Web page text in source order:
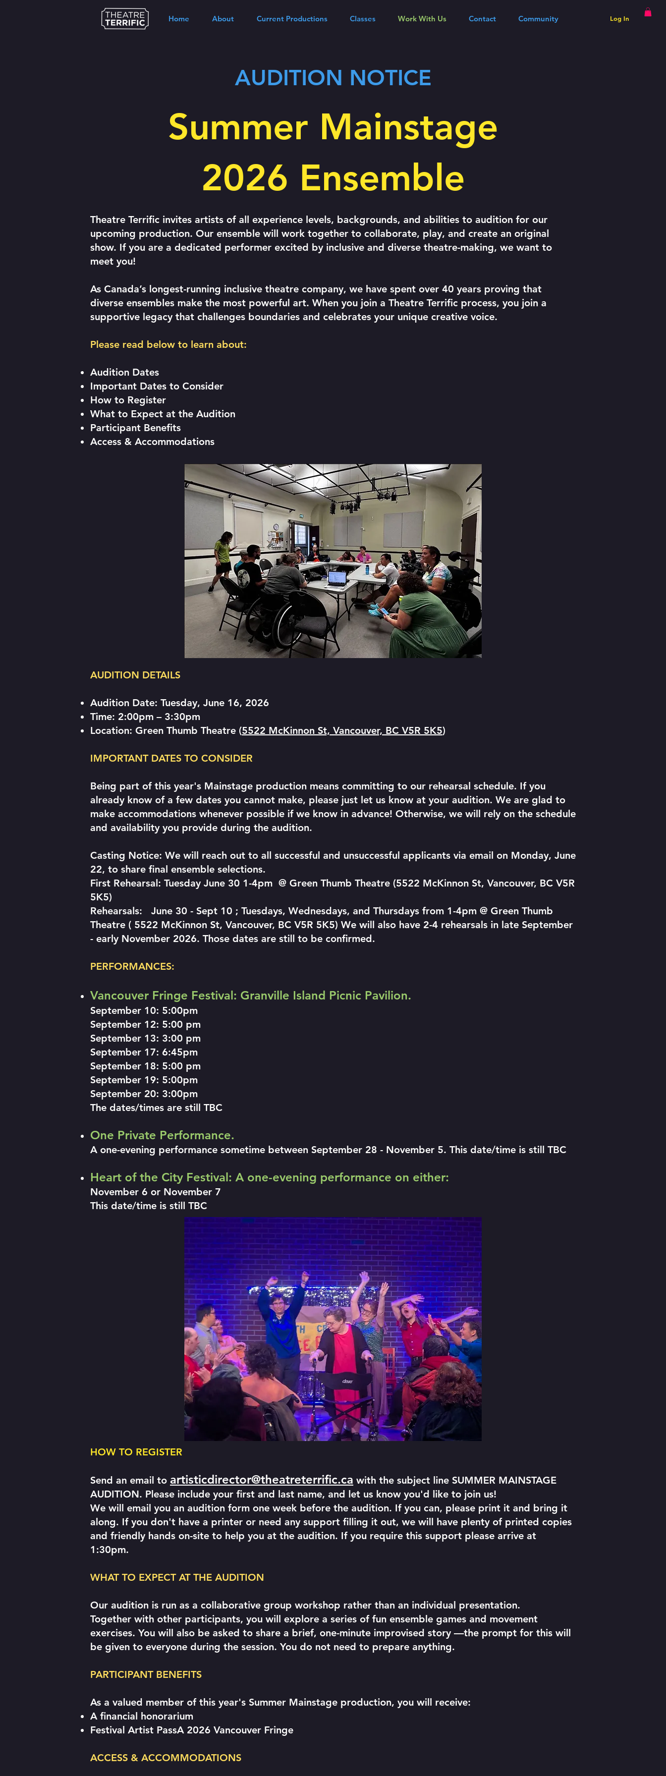
Home About Current Productions Classes Work With Us Contact Community Log In
AUDITION NOTICE
Summer Mainstage
2026 Ensemble
Theatre Terrific invites artists of all experience levels, backgrounds, and abilities to audition for our
upcoming production. Our ensemble will work together to collaborate, play, and create an original
show. If you are a dedicated performer excited by inclusive and diverse theatre-making, we want to
meet you!
As Canada’s longest-running inclusive theatre company, we have spent over 40 years proving that
diverse ensembles make the most powerful art. When you join a Theatre Terrific process, you join a
supportive legacy that challenges boundaries and celebrates your unique creative voice.
Please read below to learn about:
Audition Dates
Important Dates to Consider
How to Register
What to Expect at the Audition
Participant Benefits
Access & Accommodations
AUDITION DETAILS
Audition Date: Tuesday, June 16, 2026
Time: 2:00pm – 3:30pm
Location: Green Thumb Theatre (5522 McKinnon St, Vancouver, BC V5R 5K5)
IMPORTANT DATES TO CONSIDER
Being part of this year's Mainstage production means committing to our rehearsal schedule. If you
already know of a few dates you cannot make, please just let us know at your audition. We are glad to
make accommodations whenever possible if we know in advance! Otherwise, we will rely on the schedule
and availability you provide during the audition.
Casting Notice: We will reach out to all successful and unsuccessful applicants via email on Monday, June
22, to share final ensemble selections.
First Rehearsal: Tuesday June 30 1-4pm @ Green Thumb Theatre (5522 McKinnon St, Vancouver, BC V5R
5K5)
Rehearsals: June 30 - Sept 10 ; Tuesdays, Wednesdays, and Thursdays from 1-4pm @ Green Thumb
Theatre ( 5522 McKinnon St, Vancouver, BC V5R 5K5) We will also have 2-4 rehearsals in late September
- early November 2026. Those dates are still to be confirmed.
PERFORMANCES:
Vancouver Fringe Festival: Granville Island Picnic Pavilion.
September 10: 5:00pm
September 12: 5:00 pm
September 13: 3:00 pm
September 17: 6:45pm
September 18: 5:00 pm
September 19: 5:00pm
September 20: 3:00pm
The dates/times are still TBC
One Private Performance.
A one-evening performance sometime between September 28 - November 5. This date/time is still TBC
Heart of the City Festival: A one-evening performance on either:
November 6 or November 7
This date/time is still TBC
HOW TO REGISTER
Send an email to artisticdirector@theatreterrific.ca with the subject line SUMMER MAINSTAGE
AUDITION. Please include your first and last name, and let us know you'd like to join us!
We will email you an audition form one week before the audition. If you can, please print it and bring it
along. If you don't have a printer or need any support filling it out, we will have plenty of printed copies
and friendly hands on-site to help you at the audition. If you require this support please arrive at
1:30pm.
WHAT TO EXPECT AT THE AUDITION
Our audition is run as a collaborative group workshop rather than an individual presentation.
Together with other participants, you will explore a series of fun ensemble games and movement
exercises. You will also be asked to share a brief, one-minute improvised story —the prompt for this will
be given to everyone during the session. You do not need to prepare anything.
PARTICIPANT BENEFITS
As a valued member of this year's Summer Mainstage production, you will receive:
A financial honorarium
Festival Artist PassA 2026 Vancouver Fringe
ACCESS & ACCOMMODATIONS